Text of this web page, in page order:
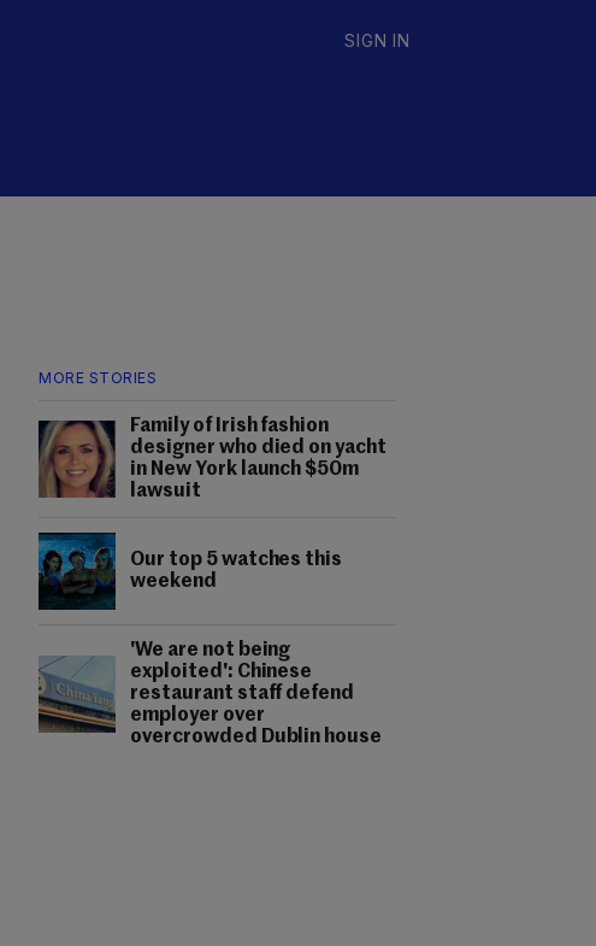
SIGN IN
MORE STORIES
Family of Irish fashion
designer who died on yacht
in New York launch $50m
lawsuit
Our top 5 watches this
weekend
'We are not being
exploited': Chinese
restaurant staff defend
employer over
overcrowded Dublin house